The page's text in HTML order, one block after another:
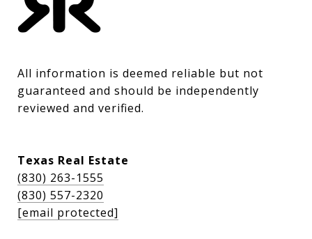
All information is deemed reliable but not
guaranteed and should be independently
reviewed and verified.
Texas Real Estate
(830) 263-1555
(830) 557-2320
[email protected]